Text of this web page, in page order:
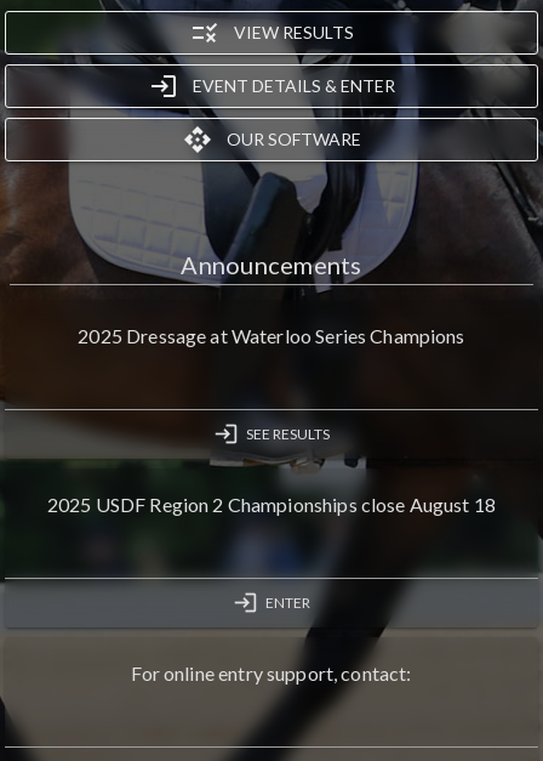
rule VIEW RESULTS
login EVENT DETAILS & ENTER
api OUR SOFTWARE
Announcements
2025 Dressage at Waterloo Series Champions
login SEE RESULTS
2025 USDF Region 2 Championships close August 18
login ENTER
For online entry support, contact: